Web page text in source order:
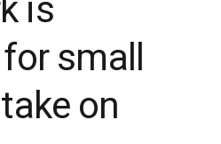
is
small
on